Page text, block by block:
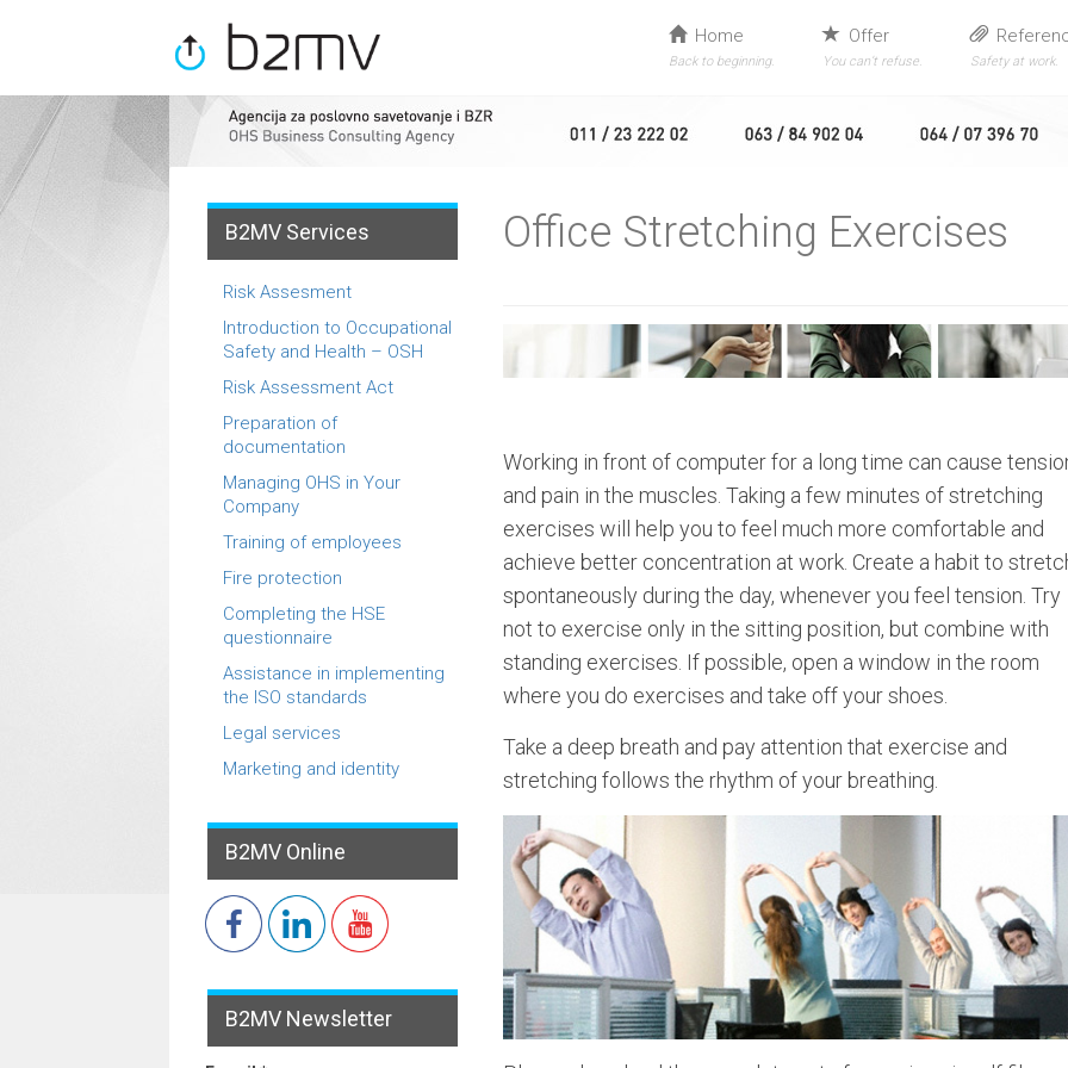
content
Menu Home
Back to beginning.
Offer
You can’t refuse. Safety at work.
Office Stretching Exercises
Working in front of computer for a long time can cause
and pain in the muscles. Taking a few minutes of stretching
exercises will help you to feel much more comfortable and
achieve better concentration at work. Create a habit to
spontaneously during the day, whenever you feel tension. Try
not to exercise only in the sitting position, but combine with
standing exercises. If possible, open a window in the room
where you do exercises and take off your shoes.
Take a deep breath and pay attention that exercise and
stretching follows the rhythm of your breathing.
B2MV Services
Risk Assesment
Introduction to Occupational
Safety and Health – OSH
Risk Assessment Act
Preparation of
documentation
Managing OHS in Your
Company
Training of employees
Fire protection
Completing the HSE
questionnaire
Assistance in implementing
the ISO standards
Legal services
Marketing and identity
B2MV Online
B2MV Newsletter